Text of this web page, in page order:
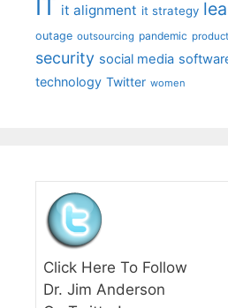
IT it alignment it strategy
outage outsourcing pandemic
security social media
technology Twitter women
Click Here To Follow
Dr. Jim Anderson